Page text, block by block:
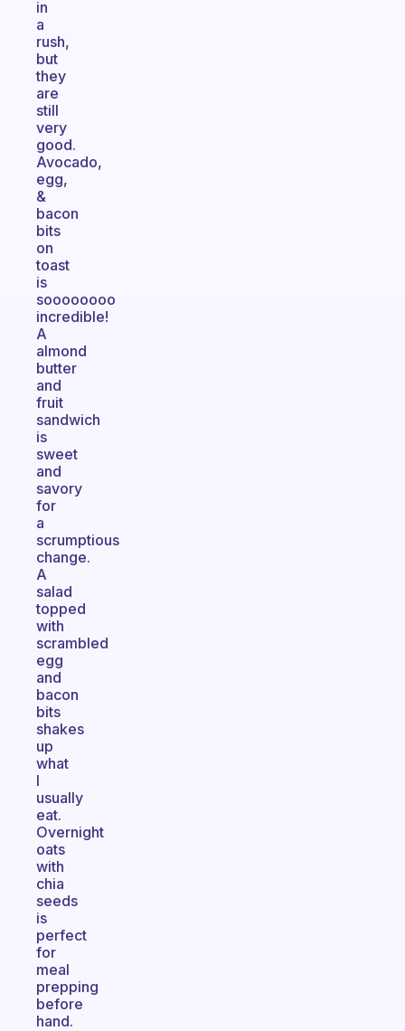
in
a
rush,
but
they
are
still
very
good.
Avocado,
egg,
&
bacon
bits
on
toast
is
soooooooo
incredible!
A
almond
butter
and
fruit
sandwich
is
sweet
and
savory
for
a
scrumptious
change.
A
salad
topped
with
scrambled
egg
and
bacon
bits
shakes
up
what
I
usually
eat.
Overnight
oats
with
chia
seeds
is
perfect
for
meal
prepping
before
hand.